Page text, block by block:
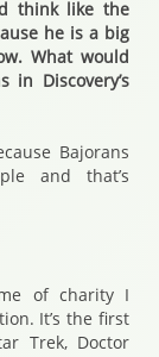
think like the
he is a big
What would
Discovery’s
Bajorans
and that’s
of charity I
It’s the first
Trek, Doctor